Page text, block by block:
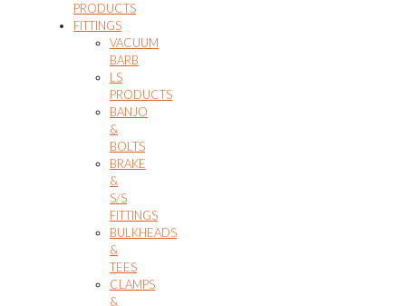
PRODUCTS
FITTINGS
VACUUM
BARB
LS
PRODUCTS
BANJO
&
BOLTS
BRAKE
&
S/S
FITTINGS
BULKHEADS
&
TEES
CLAMPS
&